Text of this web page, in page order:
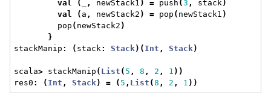
val
( , newStack1 ) = push (3 , stack)
val
( a , newStack2 ) = pop ( newStack1 )
pop ( newStack2 )
}
stackManip : ( stack: Stack)( Int , Stack)
scala> stackManip ( List ( 5 , 8 , 2 , 1 ))
res0 : ( Int , Stack) = ( 5 , List (8 , 2 , 1 ))